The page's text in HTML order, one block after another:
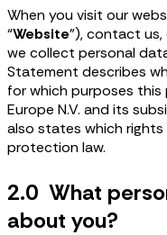
When you visit our
“Website”), contact
we collect personal
Statement describes
for which purposes this
Europe N.V. and its
also states which
protection law.
2.0 What
about you?